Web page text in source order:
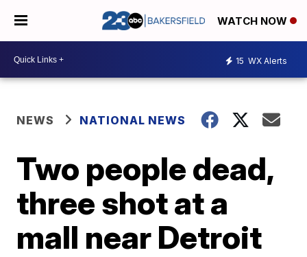
WATCH NOW
15 WX Alerts
NEWS NATIONAL NEWS
Two people dead,
three shot at a
mall near Detroit